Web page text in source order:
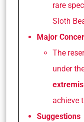
rare
Sloth
Major
The
under
achieve
Suggestions